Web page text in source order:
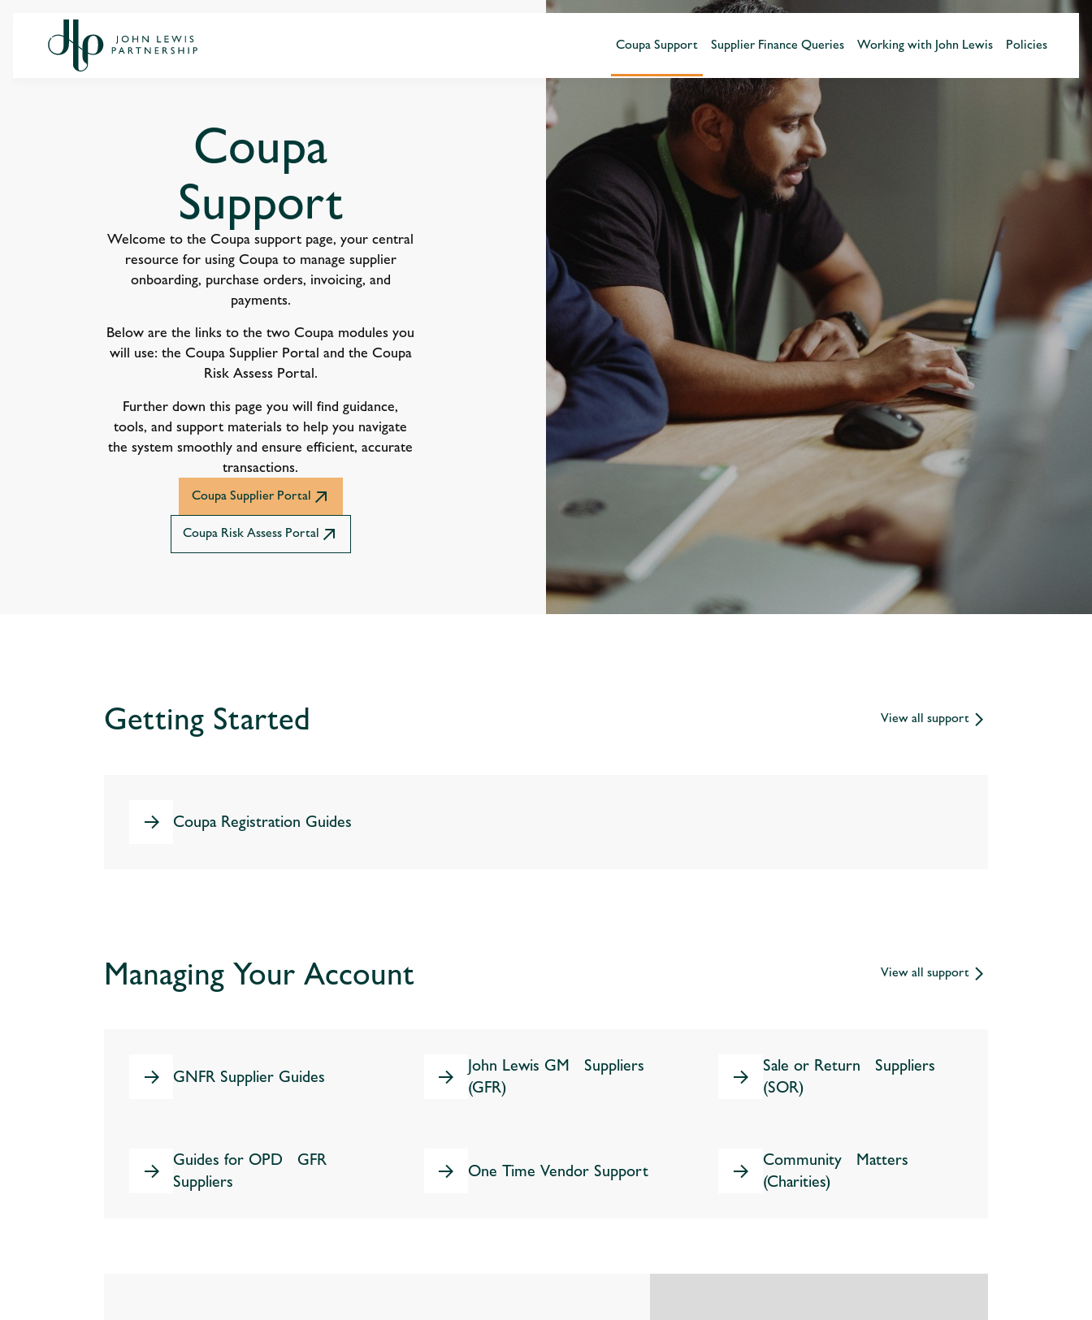
Coupa Support Supplier Finance Queries Working with John Lewis Policies
Coupa
Support
Welcome to the Coupa support page, your central
resource for using Coupa to manage supplier
onboarding, purchase orders, invoicing, and
payments.
Below are the links to the two Coupa modules you
will use: the Coupa Supplier Portal and the Coupa
Risk Assess Portal.
Further down this page you will find guidance,
tools, and support materials to help you navigate
the system smoothly and ensure efficient, accurate
transactions.
Coupa Supplier Portal
Coupa Risk Assess Portal
Getting Started View all support
Coupa Registration Guides
Managing Your Account View all support
GNFR Supplier Guides
John Lewis GM Suppliers
(GFR)
Sale or Return Suppliers
(SOR)
Guides for OPD GFR
Suppliers
One Time Vendor Support
Community Matters
(Charities)